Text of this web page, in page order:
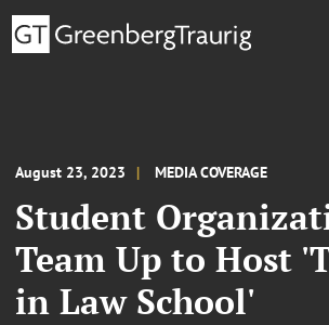
August 23, 2023 MEDIA COVERAGE
Student
Team Up to Host
in Law School'